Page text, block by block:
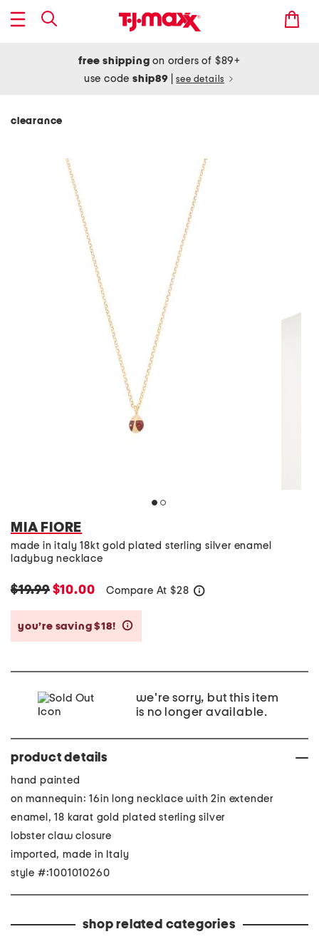
free shipping on orders of $89+
use codeship89 see details
clearance
MIA FIORE
made in italy 18kt gold plated sterling silver enamel
ladybug necklace
$19.99$10.00 Compare At $28
you’re saving $18!
we're sorry, but this item
is no longer available.
product details
hand painted
on mannequin: 16in long necklace with 2in extender
enamel, 18 karat gold plated sterling silver
lobster claw closure
imported, made in Italy
style #:1001010260
shop related categories